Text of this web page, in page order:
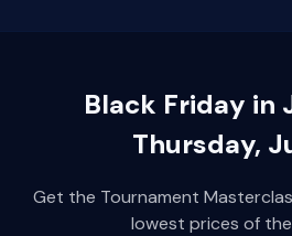
Black Friday in
Thursday,
Get the Tournament
lowest prices of the